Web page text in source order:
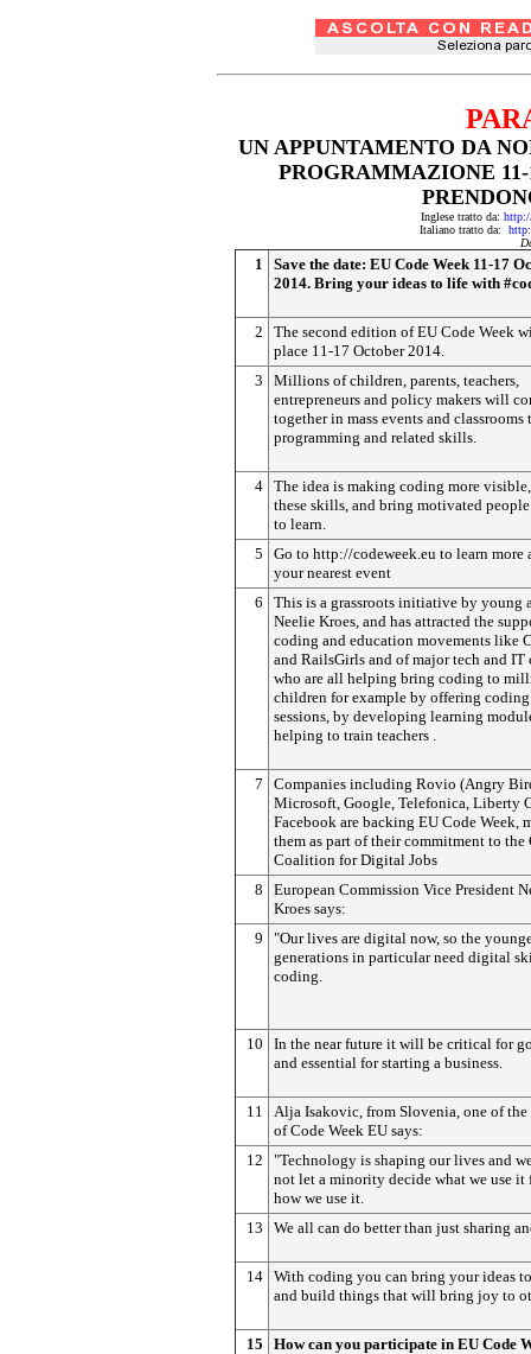
UN APPUNTAMENTO DA
PROGRAMMAZIONE
Inglese tratto da:
Italiano tratto da:
1
Save the date: EU Code Week 11-17
2014. Bring your ideas to life with
2
The second edition of EU Code Week
place 11-17 October 2014.
3
Millions of children, parents, teachers,
entrepreneurs and policy makers will
together in mass events and classrooms
programming and related skills.
4 The idea is making coding more
these skills, and bring motivated
to learn.
5
Go to http://codeweek.eu to learn more
your nearest event
6
This is a grassroots initiative by young
Neelie Kroes, and has attracted the
coding and education movements like
and RailsGirls and of major tech and IT
who are all helping bring coding to
children for example by offering coding
sessions, by developing learning
helping to train teachers .
7
Companies including Rovio (Angry
Microsoft, Google, Telefonica, Liberty
Facebook are backing EU Code Week,
them as part of their commitment to the
Coalition for Digital Jobs
8
European Commission Vice President
Kroes says:
9
"Our lives are digital now, so the
generations in particular need digital
coding.
10
In the near future it will be critical for
and essential for starting a business.
11
Alja Isakovic, from Slovenia, one of the
of Code Week EU says:
12
"Technology is shaping our lives and
not let a minority decide what we use it
how we use it.
13
We all can do better than just sharing
14 With coding you can bring your ideas
and build things that will bring joy to
15
How can you participate in EU Code